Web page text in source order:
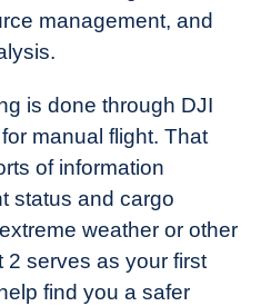
management, and
is done through DJI
manual flight. That
of information
status and cargo
weather or other
2 serves as your first
find you a safer